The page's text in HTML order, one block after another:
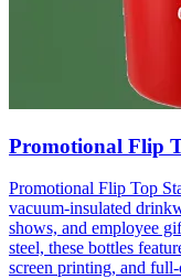
Promotional Flip
Promotional Flip Top
vacuum-insulated
shows, and employee
steel, these bottles
screen printing, and